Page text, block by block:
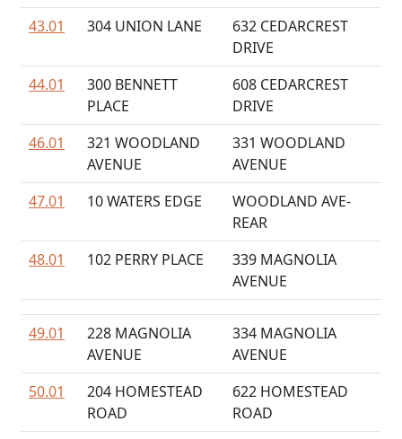
43.01
304 UNION LANE
632 CEDARCREST
DRIVE
44.01
300 BENNETT
PLACE
608 CEDARCREST
DRIVE
46.01
321 WOODLAND
AVENUE
331 WOODLAND
AVENUE
47.01
10 WATERS EDGE
WOODLAND AVE-
REAR
48.01
102 PERRY PLACE
339 MAGNOLIA
AVENUE
49.01
228 MAGNOLIA
AVENUE
334 MAGNOLIA
AVENUE
50.01
204 HOMESTEAD
ROAD
622 HOMESTEAD
ROAD